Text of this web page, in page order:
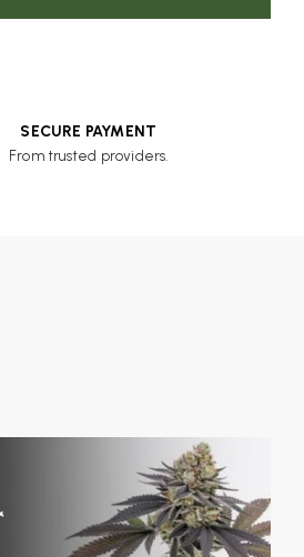
SECURE PAYMENT
From trusted providers.